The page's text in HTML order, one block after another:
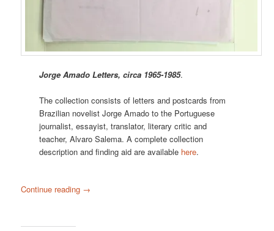
Jorge Amado Letters, circa 1965-1985.
The collection consists of letters and postcards from
Brazilian novelist Jorge Amado to the Portuguese
journalist, essayist, translator, literary critic and
teacher, Alvaro Salema. A complete collection
description and finding aid are available here.
Continue reading →